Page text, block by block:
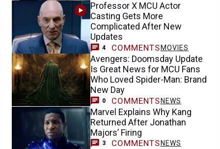
Professor X MCU Actor
Casting Gets More
Complicated After New
Updates
4 COMMENTS MOVIES
Avengers: Doomsday Update
Is Great News for MCU Fans
Who Loved Spider-Man: Brand
New Day
0 COMMENTS NEWS
Marvel Explains Why Kang
Returned After Jonathan
Majors’ Firing
3 COMMENTS NEWS